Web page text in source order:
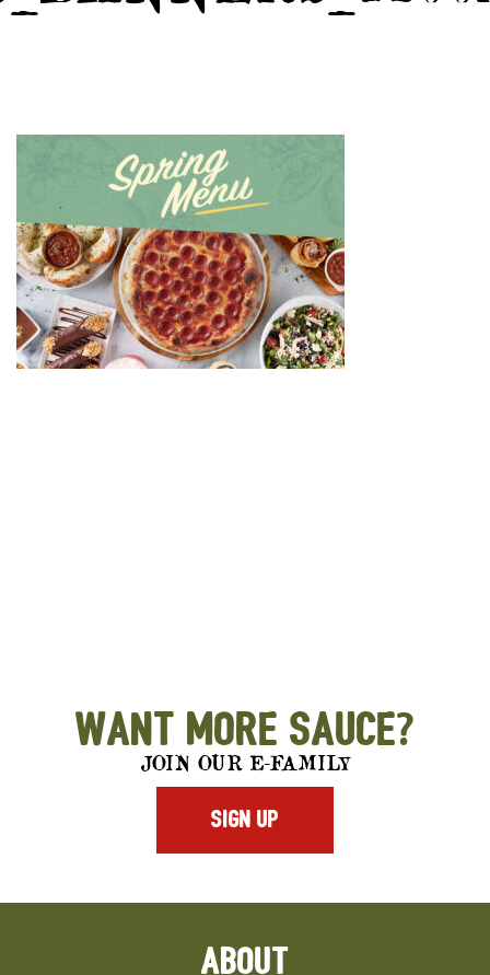
REWARDS
ORDER ONLINE
Want More Sauce?
JOIN OUR E-FAMILY
SIGN UP
ABOUT